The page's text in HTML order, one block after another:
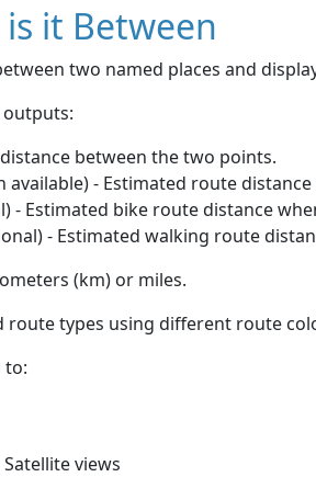
it Between
two named places and
between the two points.
available) - Estimated route
- Estimated bike route distance
- Estimated walking route
(km) or miles.
route types using different route
to:
views